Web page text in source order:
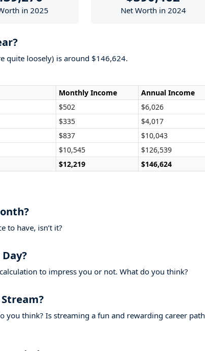
in 2025 Net Worth in 2024
quite loosely) is around $146,624.
Monthly Income
Annual Income
$502
$6,026
$335
$4,017
$837
$10,043
$10,545
$126,539
$12,219 $146,624
to have, isn’t it?
to impress you or not. What do you think?
you think? Is streaming a fun and rewarding career path